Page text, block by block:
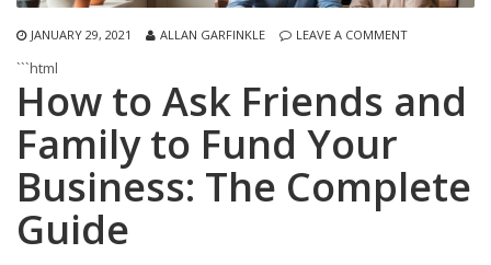
JANUARY 29, 2021 ALLAN GARFINKLE LEAVE A COMMENT
```html
How to Ask Friends and
Family to Fund Your
Business: The Complete
Guide